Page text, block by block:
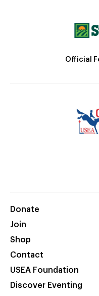
Official
Donate
Join
Shop
Contact
USEA Foundation
Discover Eventing